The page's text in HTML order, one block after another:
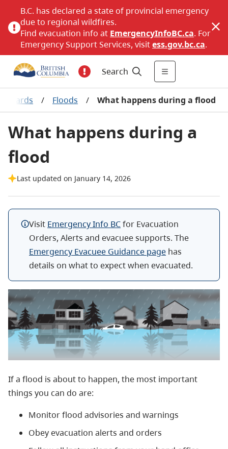
B.C. has declared a state of provincial emergency
due to regional wildfires.
Find evacuation info at EmergencyInfoBC.ca. For
Emergency Support Services, visitess.gov.bc.ca.
Search
/ Floods / What happens during a flood
What happens during a
flood
Last updated on January 14, 2026
Visit Emergency Info BCfor Evacuation
Orders, Alerts and evacuee supports. The
Emergency Evacuee Guidance page has
details on what to expect when evacuated.
If a flood is about to happen, the most important
things you can do are:
Monitor flood advisories and warnings
Obey evacuation alerts and orders